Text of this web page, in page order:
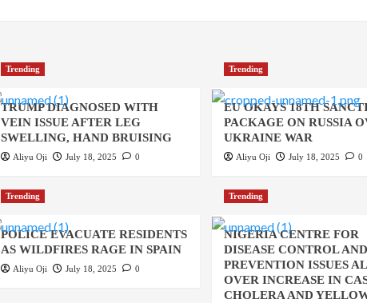
Trending
TRUMP DIAGNOSED WITH
VEIN ISSUE AFTER LEG
SWELLING, HAND BRUISING
Aliyu Oji July 18, 2025 0
Trending
EU OKAYS 18TH
PACKAGE ON RUSSIA
UKRAINE WAR
Aliyu Oji July 18, 2025 0
Trending
POLICE EVACUATE RESIDENTS
AS WILDFIRES RAGE IN SPAIN
Aliyu Oji July 18, 2025 0
Trending
NIGERIA CENTRE FOR
DISEASE CONTROL AND
PREVENTION ISSUES
OVER INCREASE IN
CHOLERA AND